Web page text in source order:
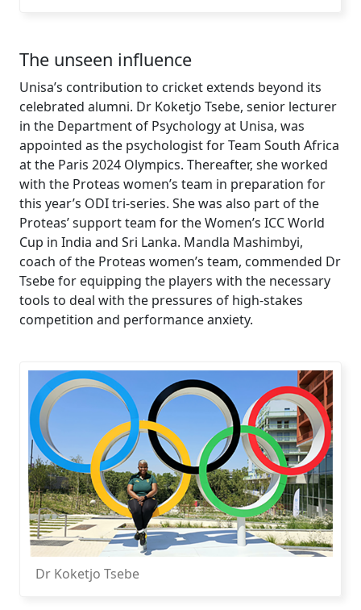
The unseen influence
Unisa’s contribution to cricket extends beyond its
celebrated alumni. Dr Koketjo Tsebe, senior lecturer
in the Department of Psychology at Unisa, was
appointed as the psychologist for Team South Africa
at the Paris 2024 Olympics. Thereafter, she worked
with the Proteas women’s team in preparation for
this year’s ODI tri-series. She was also part of the
Proteas’ support team for the Women’s ICC World
Cup in India and Sri Lanka. Mandla Mashimbyi,
coach of the Proteas women’s team, commended Dr
Tsebe for equipping the players with the necessary
tools to deal with the pressures of high-stakes
competition and performance anxiety.
Dr Koketjo Tsebe